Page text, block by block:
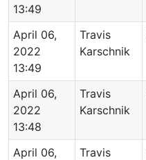
13:49
April 06,
2022
13:49
Travis
Karschnik
April 06,
2022
13:48
Travis
Karschnik
April 06,
Travis